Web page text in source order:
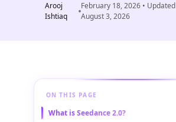
Arooj
Ishtiaq
February 18, 2026• Updated
August 3, 2026
ON THIS PAGE
What is Seedance 2.0?